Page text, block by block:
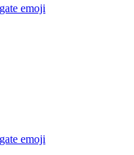
emoji
emoji